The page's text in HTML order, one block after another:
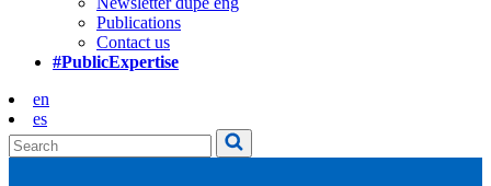
Publications
Contact us
#PublicExpertise
en
es